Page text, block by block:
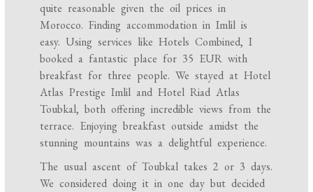
quite reasonable given the oil prices in
Morocco. Finding accommodation in Imlil is
easy. Using services like Hotels Combined, I
booked a fantastic place for 35 EUR with
breakfast for three people. We stayed at Hotel
Atlas Prestige Imlil and Hotel Riad Atlas
Toubkal, both offering incredible views from the
terrace. Enjoying breakfast outside amidst the
stunning mountains was a delightful experience.
The usual ascent of Toubkal takes 2 or 3 days.
We considered doing it in one day but decided